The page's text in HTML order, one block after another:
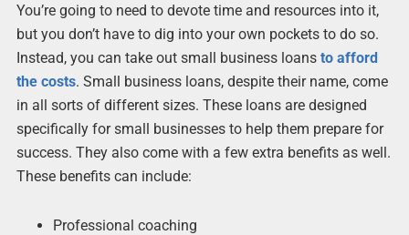
You’re going to need to devote time and resources into it,
but you don’t have to dig into your own pockets to do so.
Instead, you can take out small business loans to afford
the costs. Small business loans, despite their name, come
in all sorts of different sizes. These loans are designed
specifically for small businesses to help them prepare for
success. They also come with a few extra benefits as well.
These benefits can include:
Professional coaching